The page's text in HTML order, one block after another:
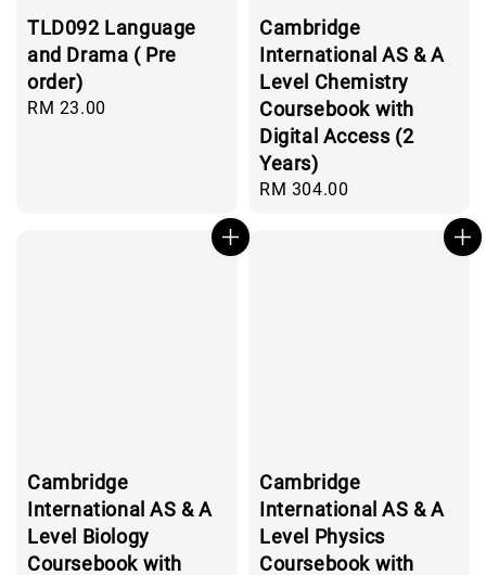
TLD092 Language
and Drama ( Pre
order)
Regular
RM 23.00
Cambridge
International AS & A
Level Chemistry
Coursebook with
Digital Access (2
Years)
Regular
RM 304.00
Cambridge
International AS & A
Level Biology
Coursebook with
Cambridge
International AS & A
Level Physics
Coursebook with